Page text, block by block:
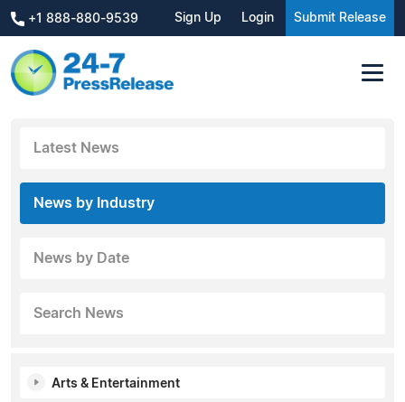
+1 888-880-9539 Sign Up Login Submit Release
Latest News
News by Industry
News by Date
Search News
Arts & Entertainment